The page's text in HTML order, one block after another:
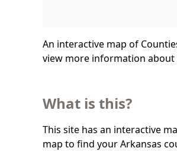
An interactive map of
view more information about
What is this?
This site has an interactive
map to find your Arkansas